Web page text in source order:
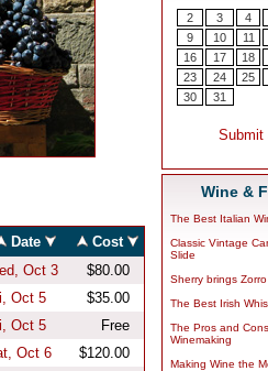
Wine &
The Best Italian
Classic Vintage
Slide
Sherry brings
The Best Irish
The Pros and
Winemaking
Making Wine the